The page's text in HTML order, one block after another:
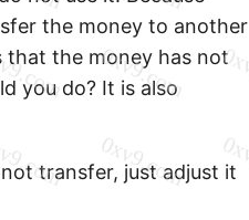
the money to another
that the money has not
you do? It is also
transfer, just adjust it